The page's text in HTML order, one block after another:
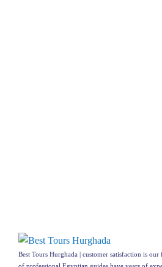
Best Tours Hurghada | customer satisfaction is